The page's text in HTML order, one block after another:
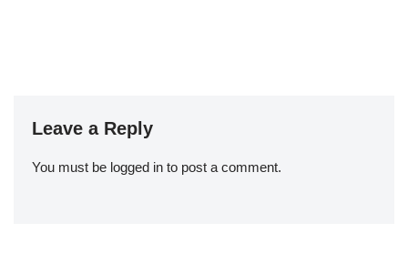
Leave a Reply
You must be logged in to post a comment.